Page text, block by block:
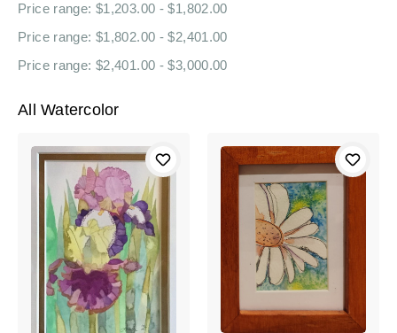
Price range: $1,203.00 - $1,802.00
Price range: $1,802.00 - $2,401.00
Price range: $2,401.00 - $3,000.00
All Watercolor